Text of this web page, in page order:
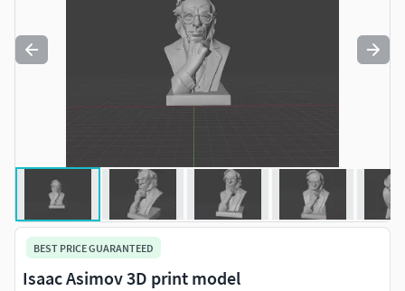
BEST PRICE GUARANTEED
Isaac Asimov 3D print model